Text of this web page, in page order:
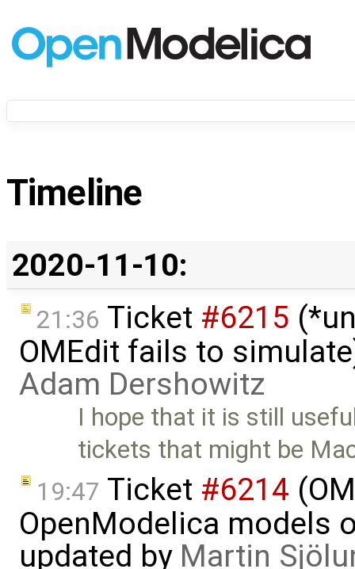
Timeline
2020-11-10:
21:36 Ticket #6215
OMEdit fails to
Adam Dershowitz
I hope that it is still
tickets that might be
19:47 Ticket #6214
OpenModelica models
updated by Martin